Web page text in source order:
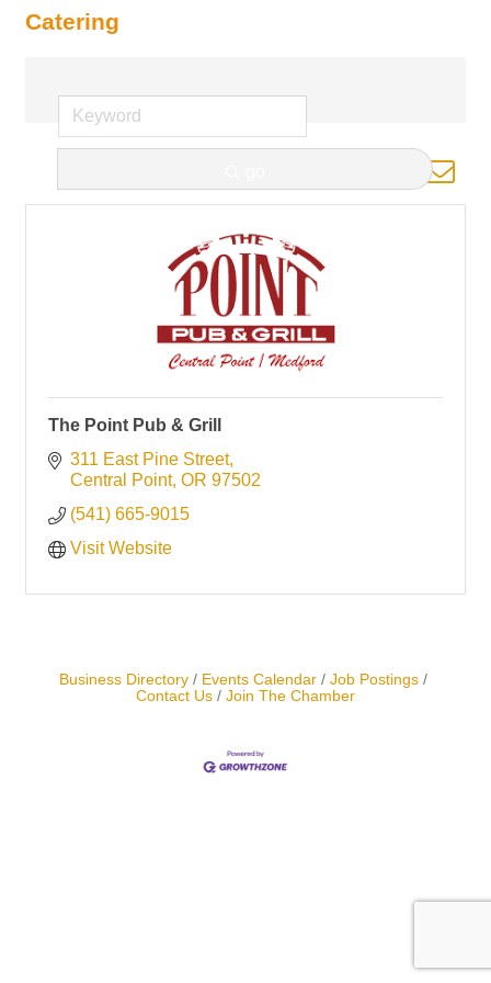
Catering
Button group with nested
The Point Pub & Grill
311 East Pine Street
Central Point OR 97502
(541) 665-9015
Visit Website
Business Directory Events Calendar
Job Postings
Contact Us
Join The Chamber